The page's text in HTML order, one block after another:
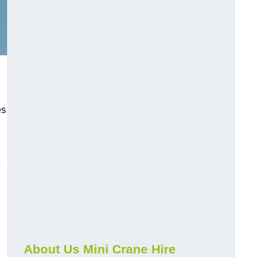
About Us Mini Crane Hire